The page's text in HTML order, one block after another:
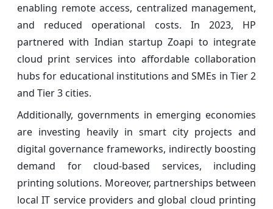
enabling remote access, centralized management,
and reduced operational costs. In 2023, HP
partnered with Indian startup Zoapi to integrate
cloud print services into affordable collaboration
hubs for educational institutions and SMEs in Tier 2
and Tier 3 cities.
Additionally, governments in emerging economies
are investing heavily in smart city projects and
digital governance frameworks, indirectly boosting
demand for cloud-based services, including
printing solutions. Moreover, partnerships between
local IT service providers and global cloud printing